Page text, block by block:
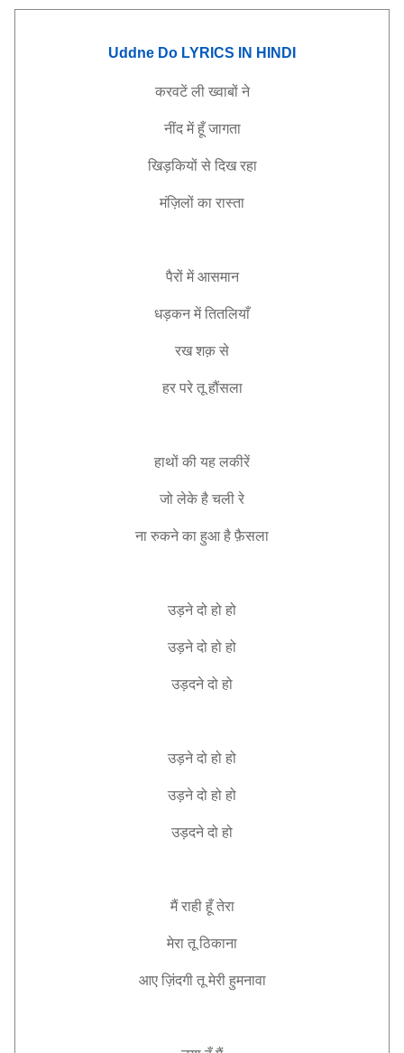
Uddne Do LYRICS IN HINDI
करवटें ली ख्वाबों ने
नींद में हूँ जागता
खिड़कियों से दिख रहा
मंज़िलों का रास्ता
पैरों में आसमान
धड़कन में तितलियाँ
रख शक़ से
हर परे तू हौंसला
हाथों की यह लकीरें
जो लेके है चली रे
ना रुकने का हुआ है फ़ैसला
उड़ने दो हो हो
उड़ने दो हो हो
उड़दने दो हो
उड़ने दो हो हो
उड़ने दो हो हो
उड़दने दो हो
मैं राही हूँ तेरा
मेरा तू ठिकाना
आए ज़िंदगी तू मेरी हुमनावा